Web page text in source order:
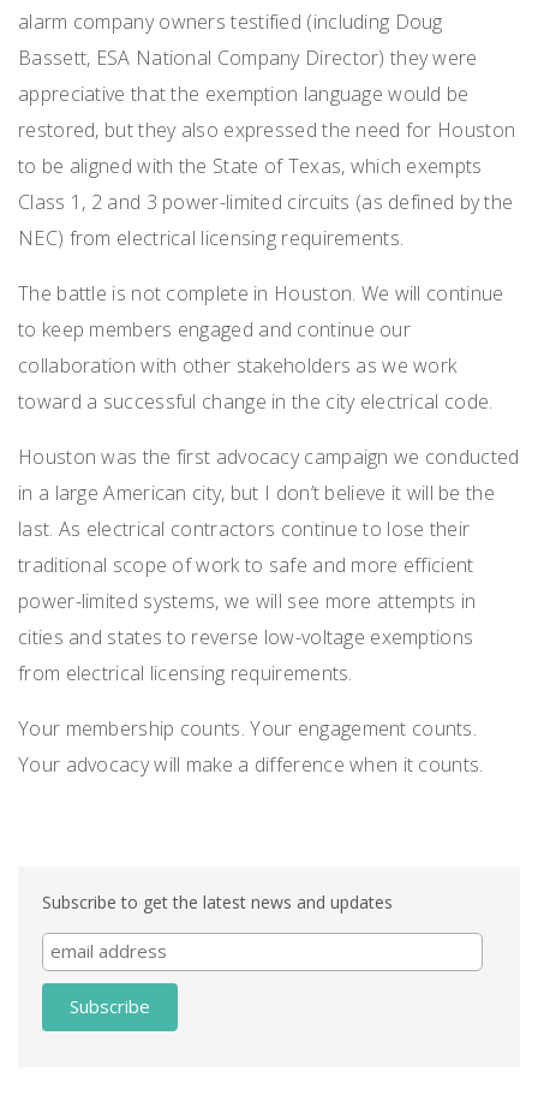
alarm company owners testified (including Doug
Bassett, ESA National Company Director) they were
appreciative that the exemption language would be
restored, but they also expressed the need for Houston
to be aligned with the State of Texas, which exempts
Class 1, 2 and 3 power-limited circuits (as defined by the
NEC) from electrical licensing requirements.
The battle is not complete in Houston. We will continue
to keep members engaged and continue our
collaboration with other stakeholders as we work
toward a successful change in the city electrical code.
Houston was the first advocacy campaign we conducted
in a large American city, but I don’t believe it will be the
last. As electrical contractors continue to lose their
traditional scope of work to safe and more efficient
power-limited systems, we will see more attempts in
cities and states to reverse low-voltage exemptions
from electrical licensing requirements.
Your membership counts. Your engagement counts.
Your advocacy will make a difference when it counts.
Subscribe to get the latest news and updates